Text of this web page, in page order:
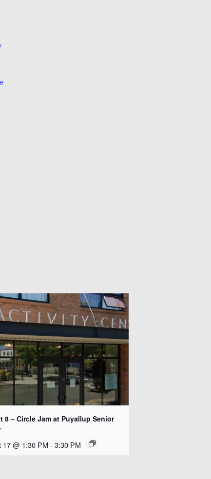
8 – Circle Jam at Puyallup Senior
17 @ 1:30 PM - 3:30 PM